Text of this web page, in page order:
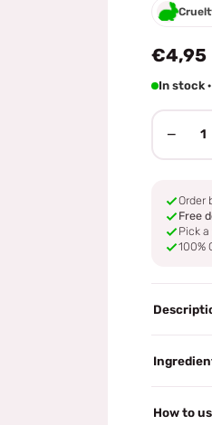
€4,95
In stock
− 1
Order
Free
Pick a
100%
How to